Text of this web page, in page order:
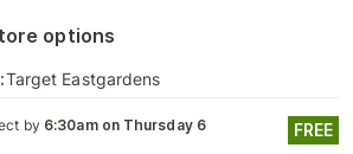
options
Target Eastgardens
by 6:30am on Thursday 6
FREE